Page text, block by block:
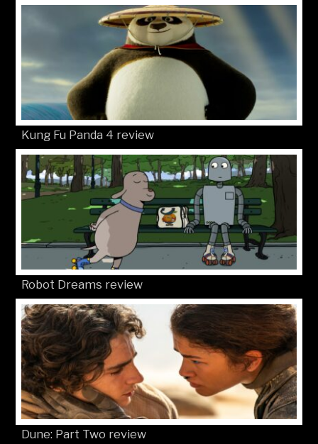
Kung Fu Panda 4 review
Robot Dreams review
Dune: Part Two review